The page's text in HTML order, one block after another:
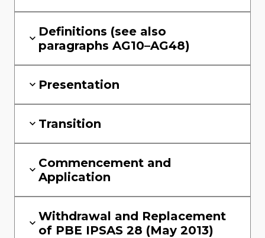
Definitions (see also
paragraphs AG10–AG48)
Presentation
Transition
Commencement and
Application
Withdrawal and Replacement
of PBE IPSAS 28 (May 2013)